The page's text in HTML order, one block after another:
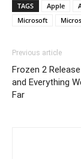
TAGS Apple
Microsoft
Previous article
Frozen 2
and Everything
Far